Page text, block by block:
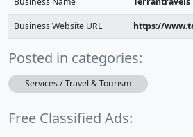
Business Website URL https://
Posted in categories:
Services / Travel & Tourism
Free Classified Ads: